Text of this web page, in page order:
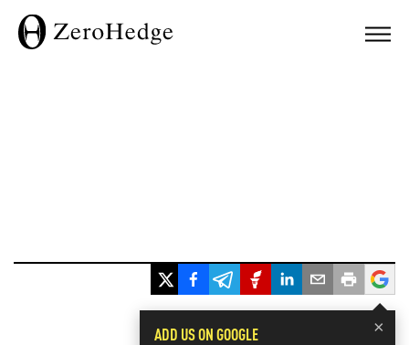
×
ADD US ON GOOGLE